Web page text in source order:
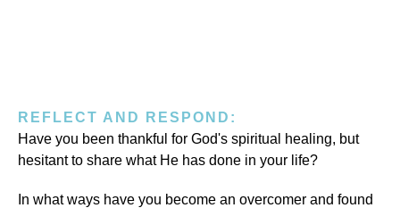
REFLECT AND RESPOND:
Have you been thankful for God's spiritual healing, but
hesitant to share what He has done in your life?
In what ways have you become an overcomer and found